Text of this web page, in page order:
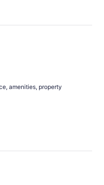
amenities, property